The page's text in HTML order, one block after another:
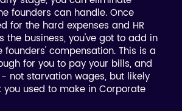
founders can handle. Once
for the hard expenses and HR
the business, you've got to add in
compensation. This is a
for you to pay your bills, and
not starvation wages, but likely
used to make in Corporate